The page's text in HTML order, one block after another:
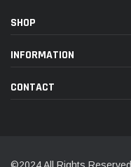
SHOP
INFORMATION
CONTACT